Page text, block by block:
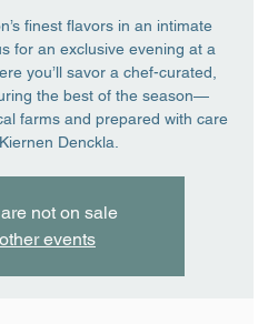
finest flavors in an intimate
for an exclusive evening at a
you’ll savor a chef-curated,
the best of the season—
farms and prepared with care
Denckla.
not on sale
events